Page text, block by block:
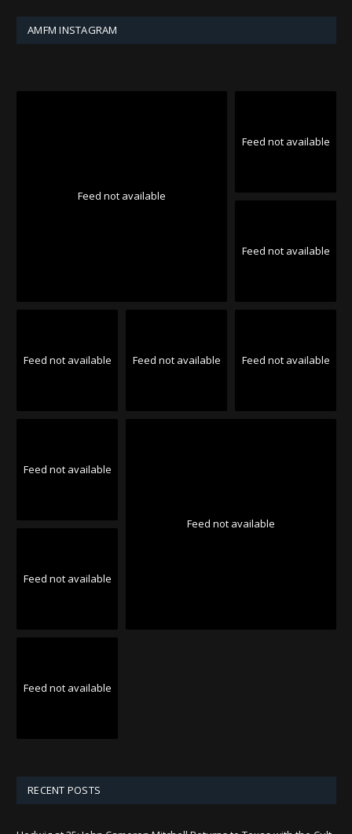
AMFM INSTAGRAM
Feed not available
Feed not available
Feed not available
Feed not available Feed not available Feed not available
Feed not available
Feed not available
Feed not available
Feed not available
RECENT POSTS